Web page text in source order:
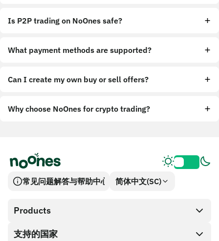
Is P2P trading on NoOnes safe?
What payment methods are supported?
Can I create my own buy or sell offers?
Why choose NoOnes for crypto trading?
常见问题解答与帮助中心 简体中文(SC)
Products
SnapX
支持的国家